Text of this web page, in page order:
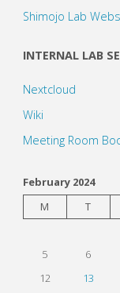
Shimojo Lab
INTERNAL LAB
Nextcloud
Wiki
Meeting Room
February 2024
M
T
5
6
12
13